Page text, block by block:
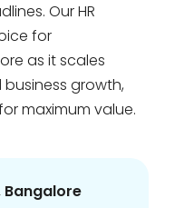
Our HR
for
as it scales
growth,
maximum value.
Bangalore